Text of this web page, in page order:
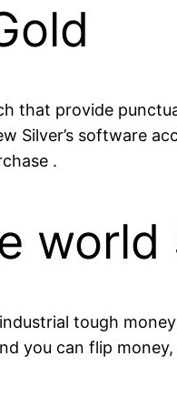
that provide
Silver’s software
.
world
tough
you can flip